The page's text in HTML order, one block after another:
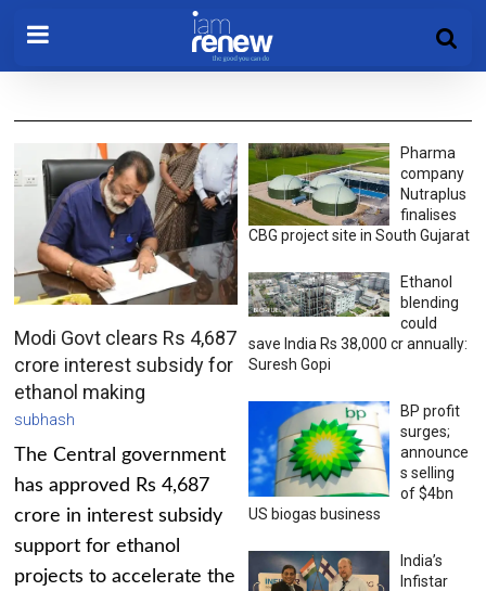
Modi Govt clears Rs 4,687
crore interest subsidy for
ethanol making
subhash
The Central government
has approved Rs 4,687
crore in interest subsidy
support for ethanol
projects to accelerate the
Pharma
company
Nutraplus
finalises
CBG project site in South Gujarat
Ethanol
blending
could
save India Rs 38,000 cr annually:
Suresh Gopi
BP profit
surges;
announce
s selling
of $4bn
US biogas business
India’s
Infistar